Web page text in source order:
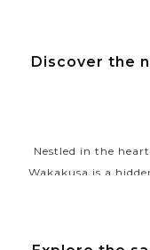
Discover the
Nestled in the
Wakakusa is a